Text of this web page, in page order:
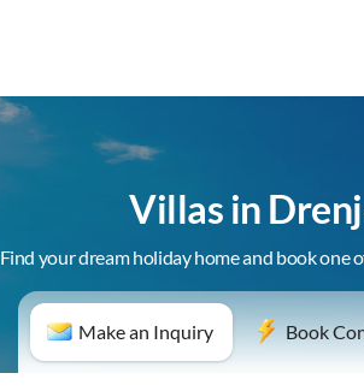
Villas in
Find your dream holiday home and book one
Make an Inquiry Book